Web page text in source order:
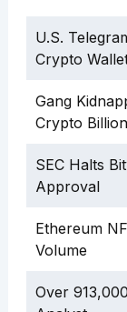
U.S.
Crypto
Gang
Crypto
SEC Halts
Approval
Ethereum
Volume
Over